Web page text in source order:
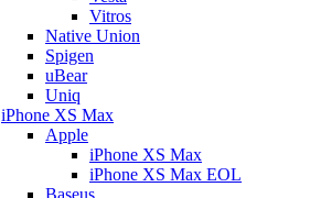
Vitros
Native Union
Spigen
uBear
Uniq
iPhone XS Max
Apple
iPhone XS Max
iPhone XS Max EOL
Baseus